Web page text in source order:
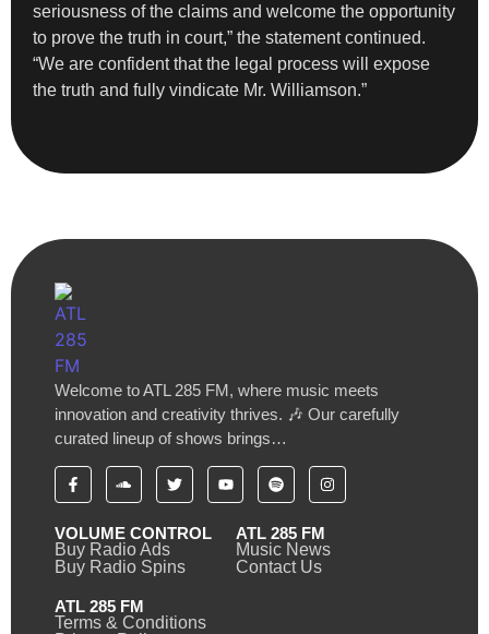
seriousness of the claims and welcome the opportunity
to prove the truth in court,” the statement continued.
“We are confident that the legal process will expose
the truth and fully vindicate Mr. Williamson.”
Welcome to ATL 285 FM, where music meets
innovation and creativity thrives. 🎶 Our carefully
curated lineup of shows brings…
VOLUME CONTROL
Buy Radio Ads
Buy Radio Spins
ATL 285 FM
Music News
Contact Us
ATL 285 FM
Terms & Conditions